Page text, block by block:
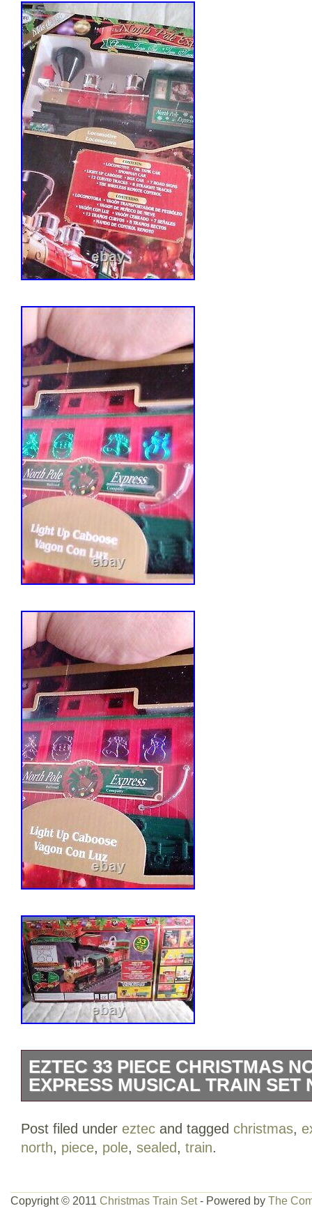
EZTEC 33 PIECE CHRISTMAS
EXPRESS MUSICAL TRAIN SET
MUSICAL TRAIN SET – NEW
category “Toys & Hobbies\Model
and is located in this country: US. This
Post filed under eztec and tagged christmas,
north, piece, pole, sealed, train.
Copyright © 2011 Christmas Train Set- Powered by The